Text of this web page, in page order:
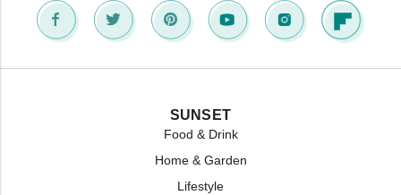
SUNSET
Food & Drink
Home & Garden
Lifestyle